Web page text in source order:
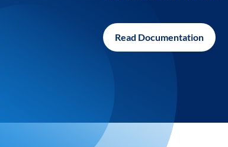
Read Documentation